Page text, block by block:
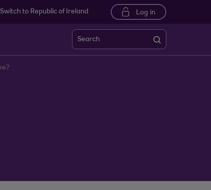
Switch to Republic of Ireland Log in
Search